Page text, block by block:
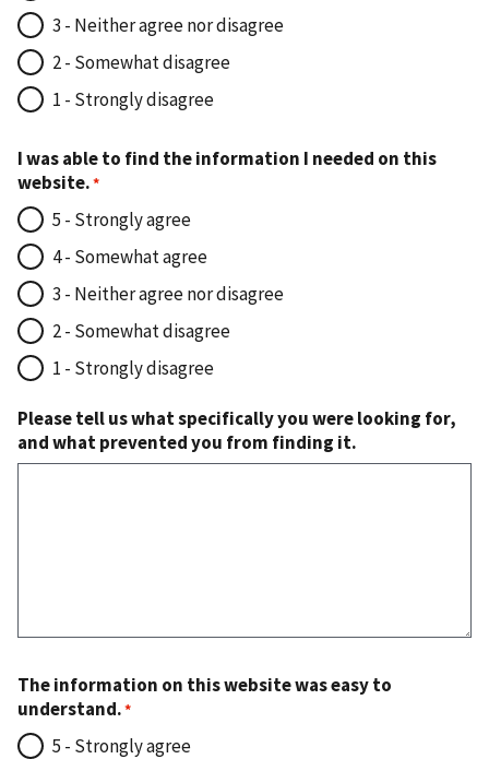
3 - Neither agree nor disagree
2 - Somewhat disagree
1 - Strongly disagree
I was able to find the information I needed on this
website.
5 - Strongly agree
4 - Somewhat agree
3 - Neither agree nor disagree
2 - Somewhat disagree
1 - Strongly disagree
Please tell us what specifically you were looking for,
and what prevented you from finding it.
The information on this website was easy to
understand.
5 - Strongly agree